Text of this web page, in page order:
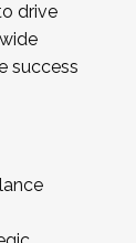
drive
success